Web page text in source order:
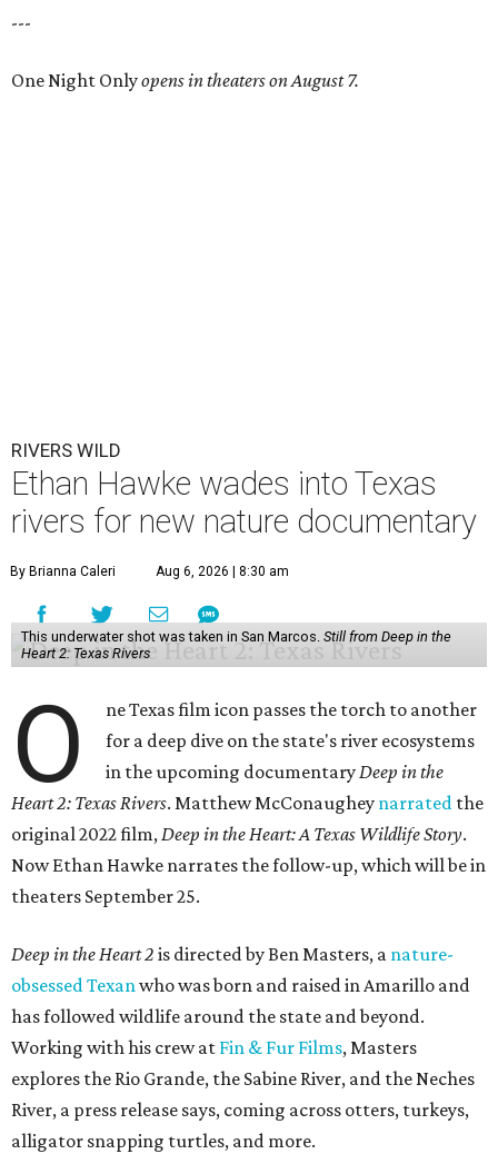
---
One Night Onlyopens in theaters on August 7.
RIVERS WILD
Ethan Hawke wades into Texas
rivers for new nature documentary
By Brianna Caleri Aug 6, 2026 | 8:30 am
This underwater shot was taken in San Marcos. Still from Deep in the
Heart 2: Texas Rivers
O
ne Texas film icon passes the torch to another
for a deep dive on the state's river ecosystems
in the upcoming documentaryDeep in the
Heart 2: Texas Rivers. Matthew McConaughey narrated the
original 2022 film,Deep in the Heart: A Texas Wildlife Story.
Now Ethan Hawke narrates the follow-up, which will be in
theaters September 25.
Deep in the Heart 2 is directed by Ben Masters, a nature-
obsessed Texanwho was born and raised in Amarillo and
has followed wildlife around the state and beyond.
Working with his crew at Fin & Fur Films, Masters
explores the Rio Grande, the Sabine River, and the Neches
River, a press release says, coming across otters, turkeys,
alligator snapping turtles, and more.